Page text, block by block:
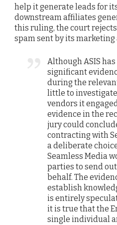
help it generate leads for
downstream affiliates
this ruling, the court
spam sent by its
Although ASIS
significant
during the
little to
vendors it
evidence in the
jury could
contracting with
a deliberate
Seamless Media
parties to send out
behalf. The
establish
is entirely
it is true that the
single individual